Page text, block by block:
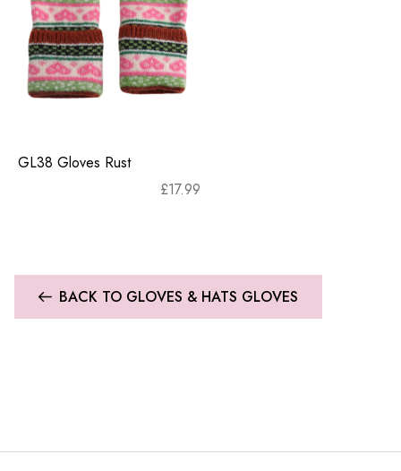
GL38 Gloves Rust
£17.99
BACK TO GLOVES & HATS GLOVES